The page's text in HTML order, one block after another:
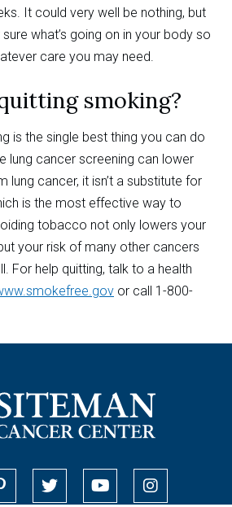
It could very well be nothing, but
what’s going on in your body so
care you may need.
smoking?
is the single best thing you can do
lung cancer screening can lower
lung cancer, it isn’t a substitute for
is the most effective way to
tobacco not only lowers your
your risk of many other cancers
For help quitting, talk to a health
or call 1-800-